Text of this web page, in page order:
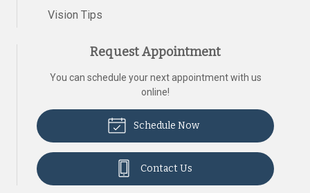
Vision Tips
Request Appointment
You can schedule your next appointment with us
online!
Schedule Now
Contact Us